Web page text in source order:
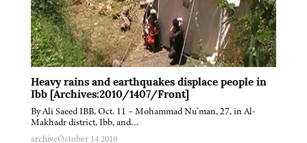
Heavy rains and earthquakes displace people in
Ibb [Archives:2010/1407/Front]
By Ali Saeed IBB, Oct. 11 – Mohammad Nu’man, 27, in Al-
Makhadr district, Ibb, and…
archiveOctober 14 2010